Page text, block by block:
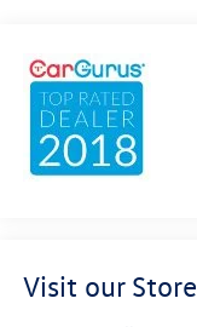
Visit our Store